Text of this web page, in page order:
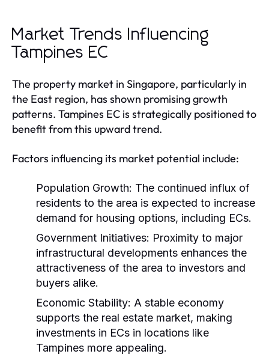
Market Trends Influencing
Tampines EC
The property market in Singapore, particularly in
the East region, has shown promising growth
patterns. Tampines EC is strategically positioned to
benefit from this upward trend.
Factors influencing its market potential include:
Population Growth: The continued influx of
residents to the area is expected to increase
demand for housing options, including ECs.
Government Initiatives: Proximity to major
infrastructural developments enhances the
attractiveness of the area to investors and
buyers alike.
Economic Stability: A stable economy
supports the real estate market, making
investments in ECs in locations like
Tampines more appealing.